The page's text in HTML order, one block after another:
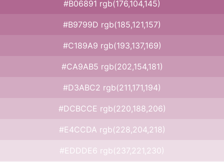
#B06891 rgb(176,104,145)
#B9799D rgb(185,121,157)
#C189A9 rgb(193,137,169)
#CA9AB5 rgb(202,154,181)
#D3ABC2 rgb(211,171,194)
#DCBCCE rgb(220,188,206)
#E4CCDA rgb(228,204,218)
#EDDDE6 rgb(237,221,230)